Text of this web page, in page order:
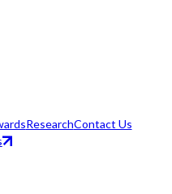
ResearchContact Us